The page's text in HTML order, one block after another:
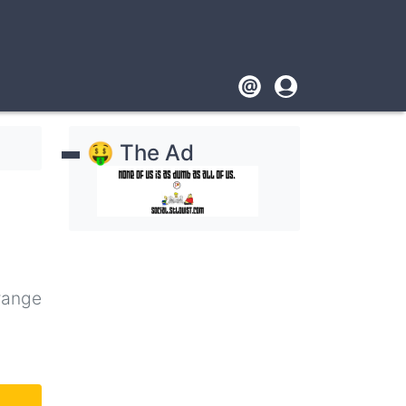
Footer
User
account
🤑 The Ad